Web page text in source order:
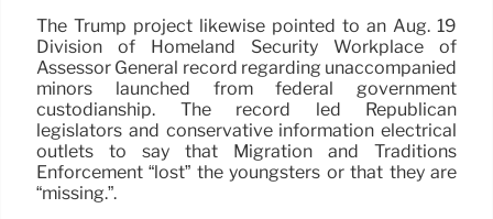
The Trump project likewise pointed to an Aug. 19
Division of Homeland Security Workplace of
Assessor General record regarding unaccompanied
minors launched from federal government
custodianship. The record led Republican
legislators and conservative information electrical
outlets to say that Migration and Traditions
Enforcement “lost” the youngsters or that they are
“missing.”.